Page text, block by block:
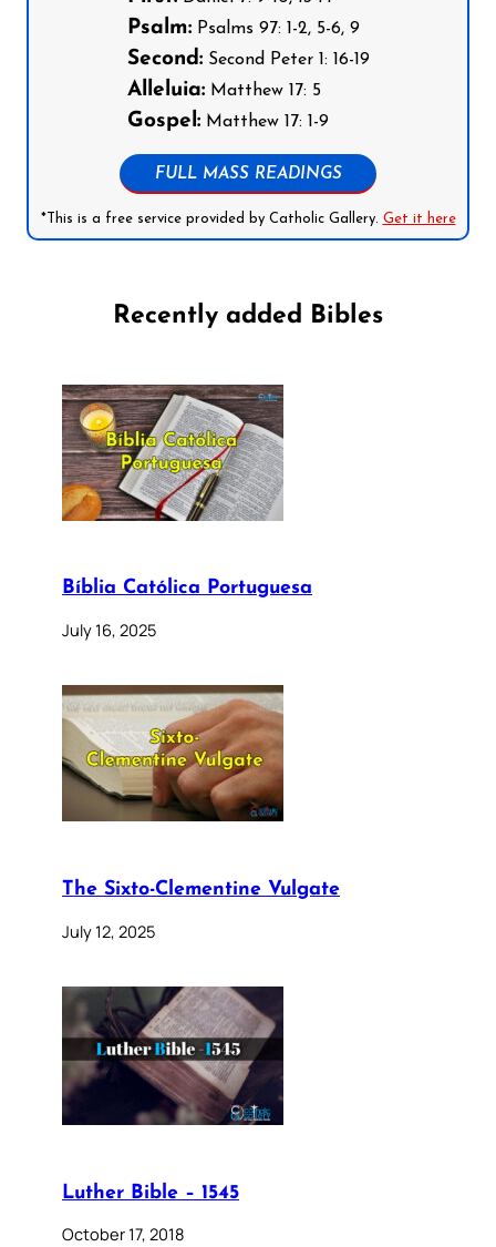
Psalm:Psalms 97: 1-2, 5-6, 9
Second:Second Peter 1: 16-19
Alleluia:Matthew 17: 5
Gospel:Matthew 17: 1-9
FULL MASS READINGS
*This is a free service provided by Catholic Gallery. Get it here
Recently added Bibles
Bíblia Católica Portuguesa
July 16, 2025
The Sixto-Clementine Vulgate
July 12, 2025
Luther Bible – 1545
October 17, 2018